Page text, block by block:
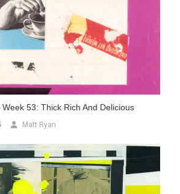
53: Thick Rich And Delicious
Matt Ryan